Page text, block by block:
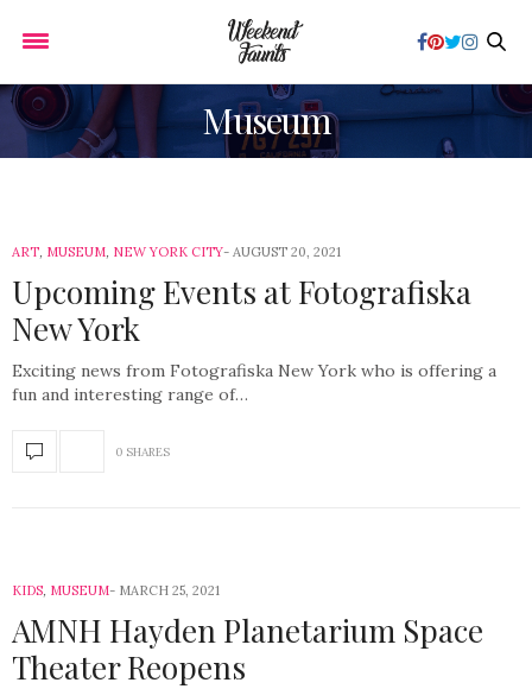
Museum
ART, MUSEUM, NEW YORK CITY AUGUST 20, 2021
Upcoming Events at Fotografiska
New York
Exciting news from Fotografiska New York who is offering a
fun and interesting range of…
0 SHARES
KIDS, MUSEUM MARCH 25, 2021
AMNH Hayden Planetarium Space
Theater Reopens